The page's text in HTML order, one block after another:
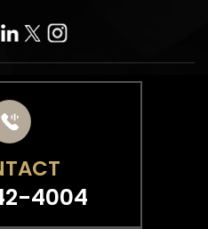
4004